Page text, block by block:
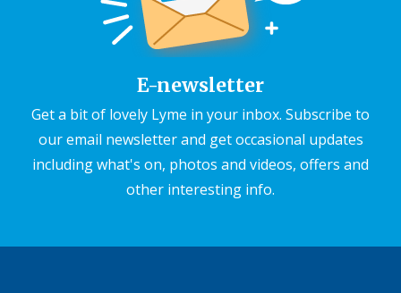
E-newsletter
Get a bit of lovely Lyme in your inbox. Subscribe to
our email newsletter and get occasional updates
including what's on, photos and videos, offers and
other interesting info.